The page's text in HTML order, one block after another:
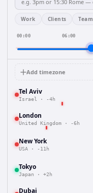
Work Clients Team
00:00 06:00
Add timezone
Tel Aviv
Israel · -4h
London
United Kingdom · -6h
New York
USA · -11h
Tokyo
Japan · +2h
Dubai